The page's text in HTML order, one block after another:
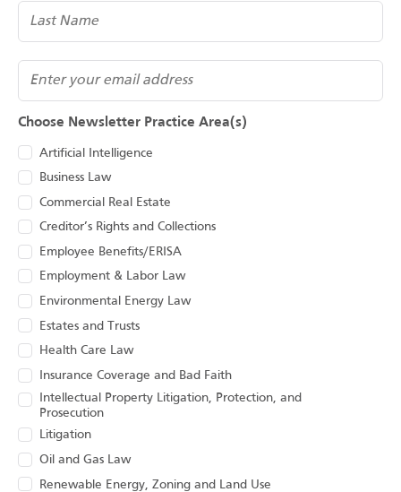
Email
Choose Newsletter Practice Area(s)
Artificial Intelligence
Business Law
Commercial Real Estate
Creditor’s Rights and Collections
Employee Benefits/ERISA
Employment & Labor Law
Environmental Energy Law
Estates and Trusts
Health Care Law
Insurance Coverage and Bad Faith
Intellectual Property Litigation, Protection, and
Prosecution
Litigation
Oil and Gas Law
Renewable Energy, Zoning and Land Use